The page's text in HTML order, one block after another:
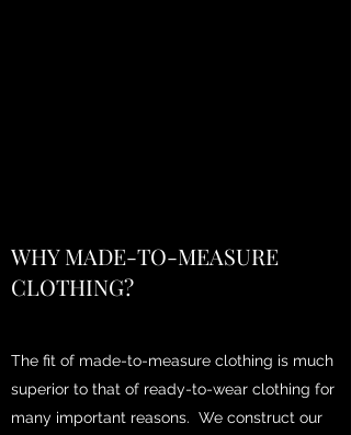
WHY MADE-TO-MEASURE
CLOTHING?
The fit of made-to-measure clothing is much
superior to that of ready-to-wear clothing for
many important reasons. We construct our